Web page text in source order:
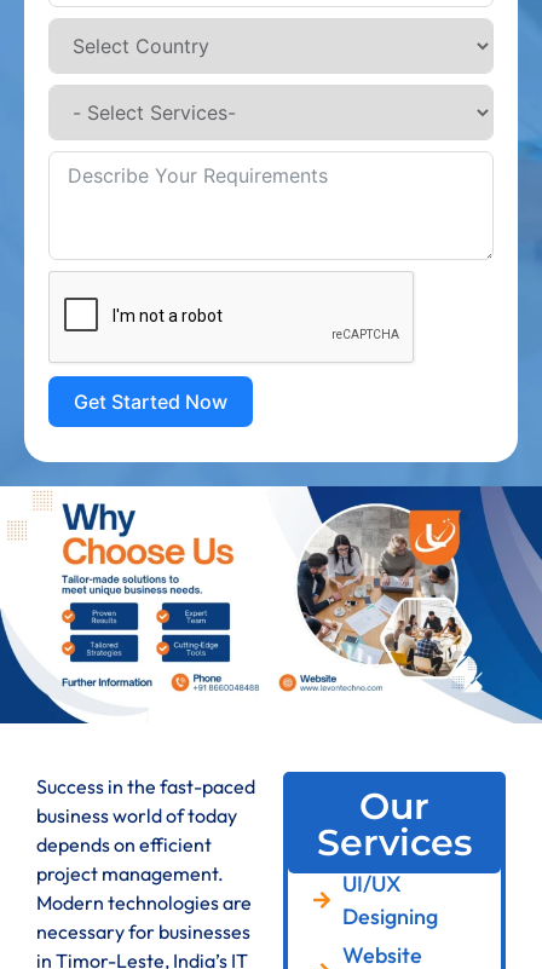
Get Started Now
Success in the fast-paced
business world of today
depends on efficient
project management.
Modern technologies are
necessary for businesses
in Timor-Leste, India’s IT
Our
Services
UI/UX
Designing
Website